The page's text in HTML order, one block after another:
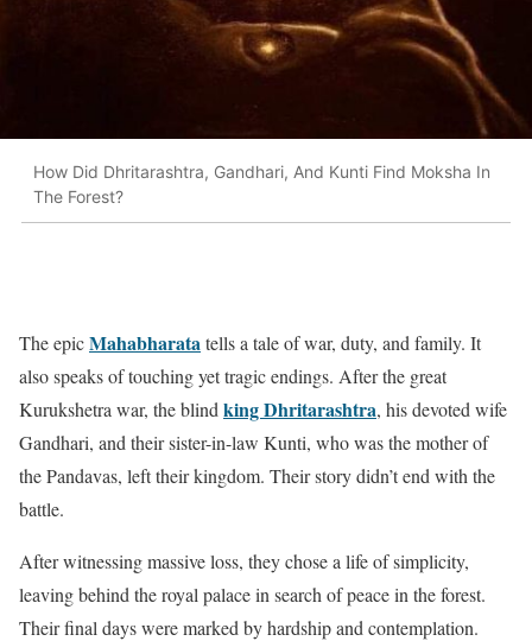
How Did Dhritarashtra, Gandhari, And Kunti Find Moksha In
The Forest?
The epicMahabharatatells a tale of war, duty, and family. It
also speaks of touching yet tragic endings. After the great
Kurukshetra war, the blind king Dhritarashtra, his devoted wife
Gandhari, and their sister-in-law Kunti, who was the mother of
the Pandavas, left their kingdom. Their story didn’t end with the
battle.
After witnessing massive loss, they chose a life of simplicity,
leaving behind the royal palace in search of peace in the forest.
Their final days were marked by hardship and contemplation.